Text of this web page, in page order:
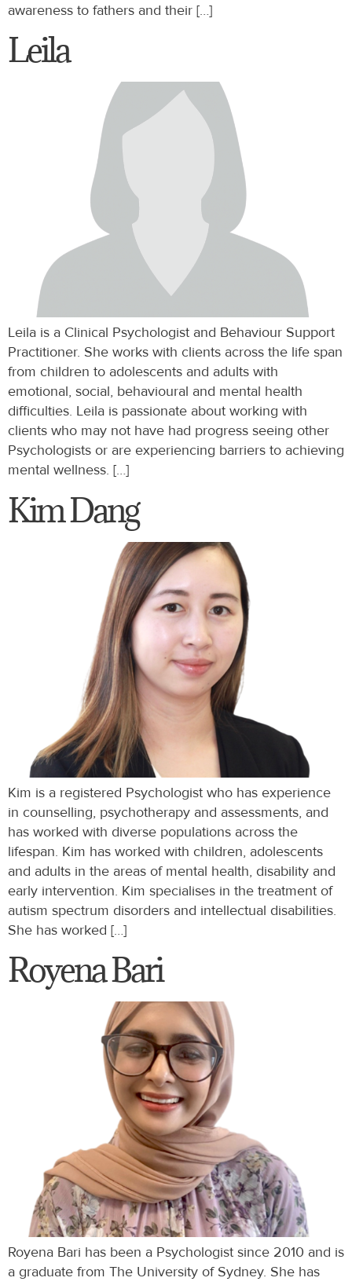
awareness to fathers and their […]
Leila
Leila is a Clinical Psychologist and Behaviour Support
Practitioner. She works with clients across the life span
from children to adolescents and adults with
emotional, social, behavioural and mental health
difficulties. Leila is passionate about working with
clients who may not have had progress seeing other
Psychologists or are experiencing barriers to achieving
mental wellness. […]
Kim Dang
Kim is a registered Psychologist who has experience
in counselling, psychotherapy and assessments, and
has worked with diverse populations across the
lifespan. Kim has worked with children, adolescents
and adults in the areas of mental health, disability and
early intervention. Kim specialises in the treatment of
autism spectrum disorders and intellectual disabilities.
She has worked […]
Royena Bari
Royena Bari has been a Psychologist since 2010 and is
a graduate from The University of Sydney. She has